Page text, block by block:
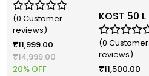
(0 Customer
reviews)
₹11,999.00
₹14,999.00
20% OFF
KOST 50 L
(0 Customer
reviews)
₹11,500.00